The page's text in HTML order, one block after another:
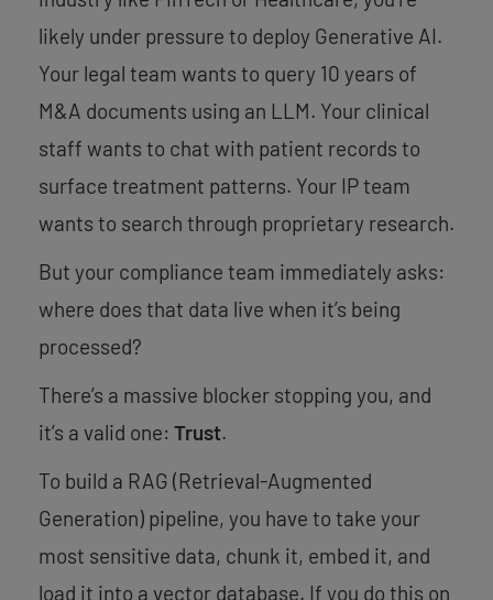
likely under pressure to deploy Generative AI.
Your legal team wants to query 10 years of
M&A documents using an LLM. Your clinical
staff wants to chat with patient records to
surface treatment patterns. Your IP team
wants to search through proprietary research.
But your compliance team immediately asks:
where does that data live when it’s being
processed?
There’s a massive blocker stopping you, and
it’s a valid one: Trust.
To build a RAG (Retrieval-Augmented
Generation) pipeline, you have to take your
most sensitive data, chunk it, embed it, and
load it into a vector database. If you do this on